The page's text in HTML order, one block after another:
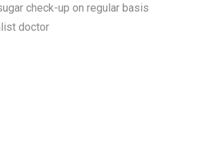
check-up on regular basis
doctor